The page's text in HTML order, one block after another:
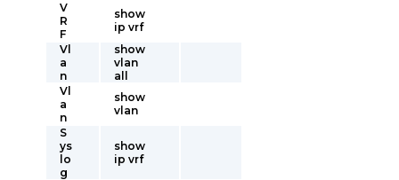
V
R
F
show
ip vrf
Vl
a
n
show
vlan
all
Vl
a
n
show
vlan
S
ys
lo
g
show
ip vrf